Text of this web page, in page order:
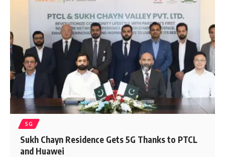
5G
Sukh Chayn Residence Gets 5G Thanks to PTCL
and Huawei